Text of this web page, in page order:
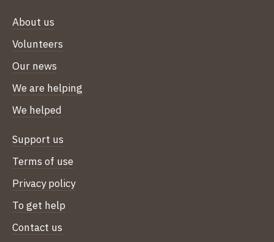
About us
Volunteers
Our news
We are helping
We helped
Support us
Terms of use
Privacy policy
To get help
Contact us